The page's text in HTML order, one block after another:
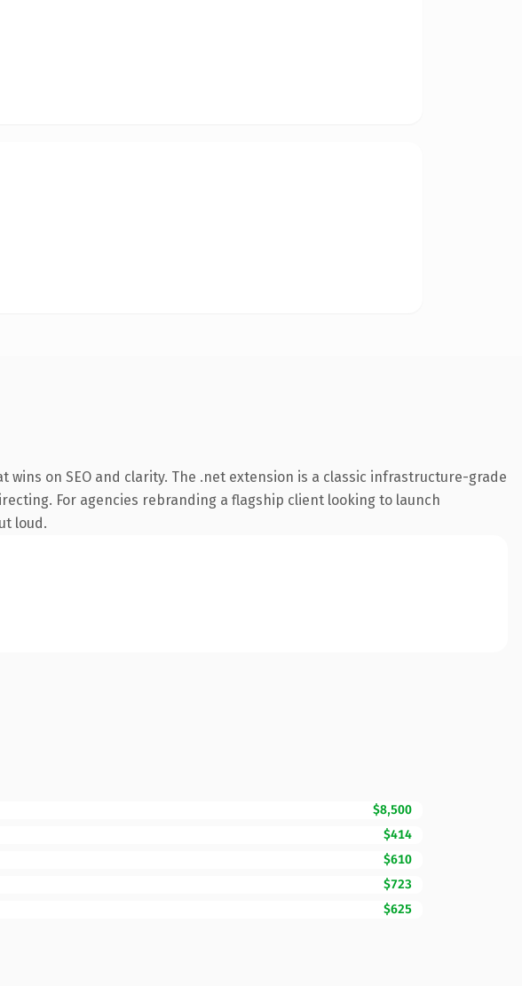
on SEO and clarity. The .net extension is a classic infrastructure-grade
For agencies rebranding a flagship client looking to launch
loud.
$8,500
$414
$610
$723
$625